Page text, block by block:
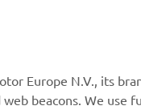
Enquiries
Europe N.V., its
beacons. We use